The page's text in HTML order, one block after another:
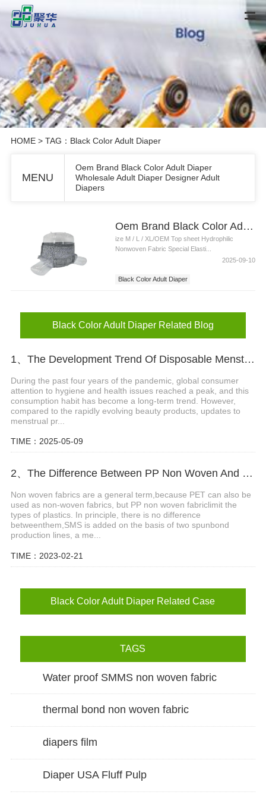
HOME> TAG：Black Color Adult Diaper
MENU
Oem Brand Black Color Adult Diaper
Wholesale Adult Diaper Designer Adult
Diapers
Oem Brand Black Color Adult Diaper Wholesale Adult Diaper Designer Adult Diapers
ize M / L / XL/OEM Top sheet Hydrophilic
Nonwoven Fabric Special Elasti...
2025-09-10
Black Color Adult Diaper
Black Color Adult Diaper Related Blog
1、The Development Trend Of Disposable Menstrual Pants
During the past four years of the pandemic, global consumer
attention to hygiene and health issues reached a peak, and this
consumption habit has become a long-term trend. However,
compared to the rapidly evolving beauty products, updates to
menstrual pr...
TIME：2025-05-09
2、The Difference Between PP Non Woven And SMS Non Woven Fabric
Non woven fabrics are a general term,because PET can also be
used as non-woven fabrics, but PP non woven fabriclimit the
types of plastics. In principle, there is no difference
betweenthem,SMS is added on the basis of two spunbond
production lines, a me...
TIME：2023-02-21
Black Color Adult Diaper Related Case
TAGS
Water proof SMMS non woven fabric
thermal bond non woven fabric
diapers film
Diaper USA Fluff Pulp